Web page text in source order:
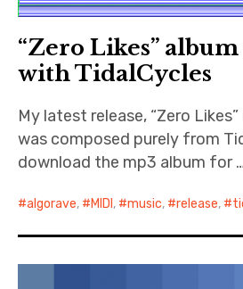
“Zero Likes”
with TidalCycles
My latest release, “Zero
was composed purely from
download the mp3 album for
algorave, MIDI, music, release,